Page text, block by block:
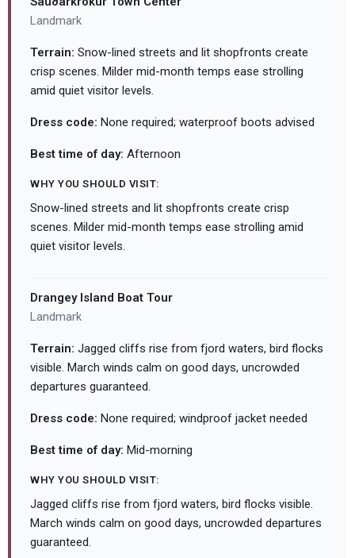
Landmark
Terrain: Snow-lined streets and lit shopfronts create
crisp scenes. Milder mid-month temps ease strolling
amid quiet visitor levels.
Dress code: None required; waterproof boots advised
Best time of day: Afternoon
WHY YOU SHOULD VISIT:
Snow-lined streets and lit shopfronts create crisp
scenes. Milder mid-month temps ease strolling amid
quiet visitor levels.
Drangey Island Boat Tour
Landmark
Terrain: Jagged cliffs rise from fjord waters, bird flocks
visible. March winds calm on good days, uncrowded
departures guaranteed.
Dress code: None required; windproof jacket needed
Best time of day: Mid-morning
WHY YOU SHOULD VISIT:
Jagged cliffs rise from fjord waters, bird flocks visible.
March winds calm on good days, uncrowded departures
guaranteed.